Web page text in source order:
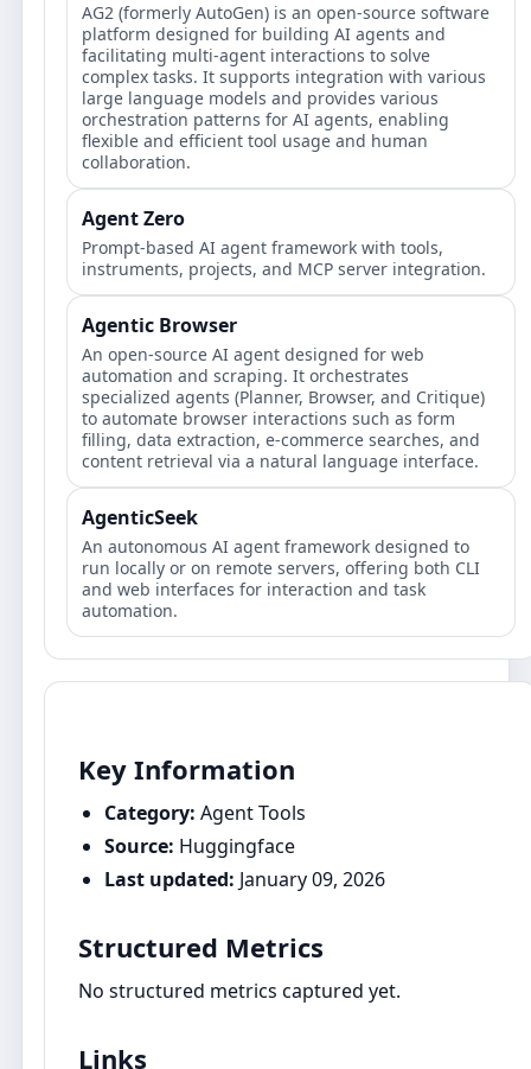
Key Information
Category: Agent Tools
Source: Huggingface
Last updated: January 09, 2026
Structured Metrics
No structured metrics captured yet.
Links
AG2 (formerly AutoGen) is an open-source software
platform designed for building AI agents and
facilitating multi-agent interactions to solve
complex tasks. It supports integration with various
large language models and provides various
orchestration patterns for AI agents, enabling
flexible and efficient tool usage and human
collaboration.
Agent Zero
Prompt‑based AI agent framework with tools,
instruments, projects, and MCP server integration.
Agentic Browser
An open-source AI agent designed for web
automation and scraping. It orchestrates
specialized agents (Planner, Browser, and Critique)
to automate browser interactions such as form
filling, data extraction, e-commerce searches, and
content retrieval via a natural language interface.
AgenticSeek
An autonomous AI agent framework designed to
run locally or on remote servers, offering both CLI
and web interfaces for interaction and task
automation.